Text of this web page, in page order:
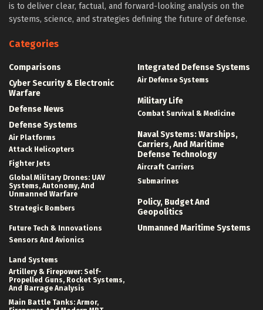
is to deliver clear, factual, and forward-looking analysis on the
systems, science, and strategies defining the future of defense.
Categories
Comparisons
Cyber Security & Electronic
Warfare
Defense News
Defense Systems
Air Platforms
Attack Helicopters
Fighter Jets
Global Military Drones: UAV
Systems, Autonomy, And
Unmanned Warfare
Strategic Bombers
Future Tech & Innovations
Sensors And Avionics
Land Systems
Artillery & Firepower: Self-
Propelled Guns, Rocket Systems,
And Barrage Analysis
Main Battle Tanks: Armor,
Integrated Defense Systems
Air Defense Systems
Military Life
Combat Survival & Medicine
Naval Systems: Warships,
Carriers, And Maritime
Defense Technology
Aircraft Carriers
Submarines
Policy, Budget And
Geopolitics
Unmanned Maritime Systems